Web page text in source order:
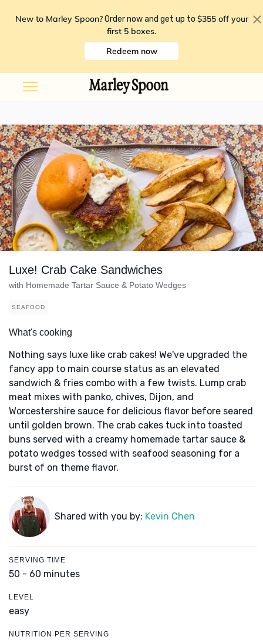
New to Marley Spoon? Order now and get up to $355 off your
first 5 boxes.
Redeem now
Luxe! Crab Cake Sandwiches
with Homemade Tartar Sauce & Potato Wedges
SEAFOOD
What's cooking
Nothing says luxe like crab cakes! We've upgraded the
fancy app to main course status as an elevated
sandwich & fries combo with a few twists. Lump crab
meat mixes with panko, chives, Dijon, and
Worcestershire sauce for delicious flavor before seared
until golden brown. The crab cakes tuck into toasted
buns served with a creamy homemade tartar sauce &
potato wedges tossed with seafood seasoning for a
burst of on theme flavor.
Shared with you by: Kevin Chen
SERVING TIME
50 - 60 minutes
LEVEL
easy
NUTRITION PER SERVING